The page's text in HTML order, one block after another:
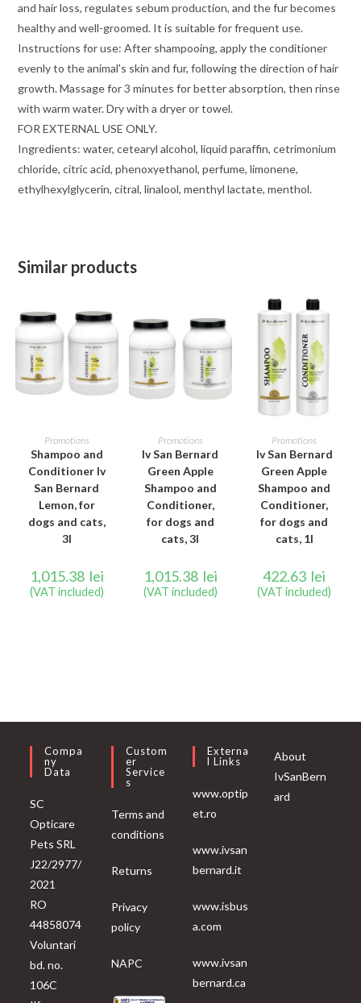
and hair loss, regulates sebum production, and the fur becomes
healthy and well-groomed. It is suitable for frequent use.
Instructions for use: After shampooing, apply the conditioner
evenly to the animal's skin and fur, following the direction of hair
growth. Massage for 3 minutes for better absorption, then rinse
with warm water. Dry with a dryer or towel.
FOR EXTERNAL USE ONLY.
Ingredients: water, cetearyl alcohol, liquid paraffin, cetrimonium
chloride, citric acid, phenoxyethanol, perfume, limonene,
ethylhexylglycerin, citral, linalool, menthyl lactate, menthol.
Similar products
ADD TO CART
Promotions
Shampoo and
Conditioner Iv
San Bernard
Lemon, for
dogs and cats,
3l
1,015.38 lei
(VAT included)
ADD TO CART
Promotions
Iv San Bernard
Green Apple
Shampoo and
Conditioner,
for dogs and
cats, 3l
1,015.38 lei
(VAT included)
ADD TO CART
Promotions
Iv San Bernard
Green Apple
Shampoo and
Conditioner,
for dogs and
cats, 1l
422.63 lei
(VAT included)
Compa
Ny
Data
SC
Opticare
Pets SRL
J22/2977/
2021
RO
44858074
Voluntari
bd. no.
106C
Custom
Er
Service
S
Terms and
conditions
Returns
Privacy
policy
NAPC
Externa
L Links
www.optip
et.ro
www.ivsan
bernard.it
www.isbus
a.com
www.ivsan
bernard.ca
About
IvSanBern
ard